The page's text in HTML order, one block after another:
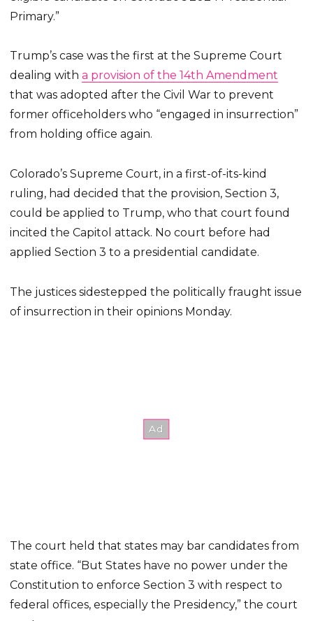
Primary.”
Trump’s case was the first at the Supreme Court
dealing witha provision of the 14th Amendment
that was adopted after the Civil War to prevent
former officeholders who “engaged in insurrection”
from holding office again.
Colorado’s Supreme Court, in a first-of-its-kind
ruling, had decided that the provision, Section 3,
could be applied to Trump, who that court found
incited the Capitol attack. No court before had
applied Section 3 to a presidential candidate.
The justices sidestepped the politically fraught issue
of insurrection in their opinions Monday.
The court held that states may bar candidates from
state office. “But States have no power under the
Constitution to enforce Section 3 with respect to
federal offices, especially the Presidency,” the court